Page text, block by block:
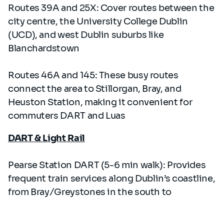
Routes 39A and 25X: Cover routes between the
city centre, the University College Dublin
(UCD), and west Dublin suburbs like
Blanchardstown
Routes 46A and 145: These busy routes
connect the area to Stillorgan, Bray, and
Heuston Station, making it convenient for
commuters DART and Luas
DART & Light Rail
Pearse Station DART (5-6 min walk): Provides
frequent train services along Dublin’s coastline,
from Bray/Greystones in the south to